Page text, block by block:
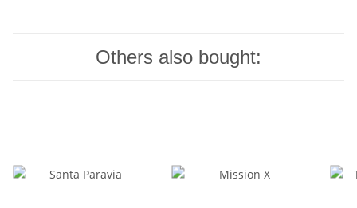
Others also bought: